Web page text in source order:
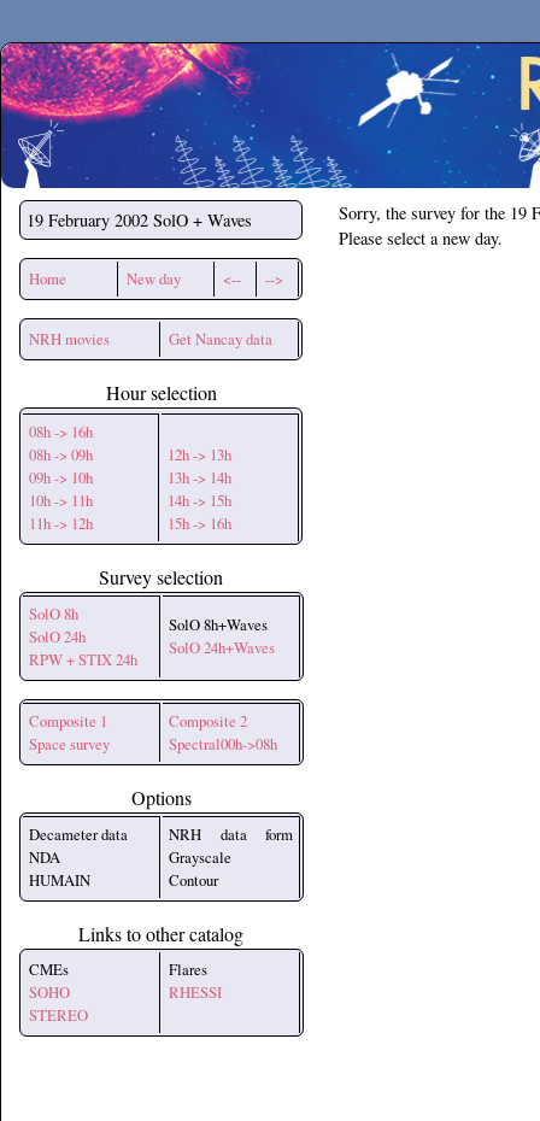
Secchirh
19 February 2002 SolO + Waves
Home New day <-- -->
NRH movies Get Nancay data
Hour selection
08h -> 16h
08h -> 09h
09h -> 10h
10h -> 11h
11h -> 12h
12h -> 13h
13h -> 14h
14h -> 15h
15h -> 16h
Survey selection
SolO 8h
SolO 24h
RPW + STIX 24h
SolO 8h+Waves
SolO 24h+Waves
Composite 1
Space survey
Composite 2
Spectral00h->08h
Options
Decameter data
NDA
HUMAIN
NRH data form
Grayscale
Contour
Links to other catalog
CMEs
SOHO
STEREO
Flares
RHESSI
Sorry, the survey for the 19
Please select a new day.